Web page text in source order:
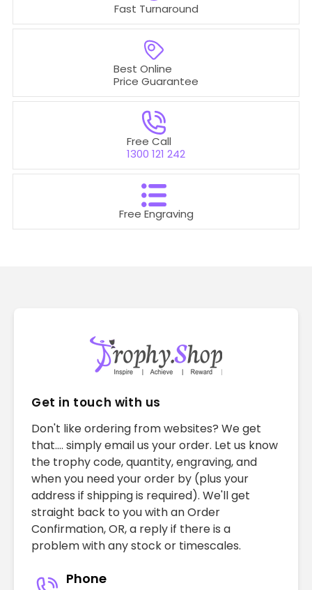
Free Call
1300 121 242
Best Online
Price Guarantee
Free Engraving
Fast Turnaround
Get in touch with us
Don't like ordering from websites? We get
that.... simply email us your order. Let us know
the trophy code, quantity, engraving, and
when you need your order by (plus your
address if shipping is required). We'll get
straight back to you with an Order
Confirmation, OR, a reply if there is a
problem with any stock or timescales.
Phone